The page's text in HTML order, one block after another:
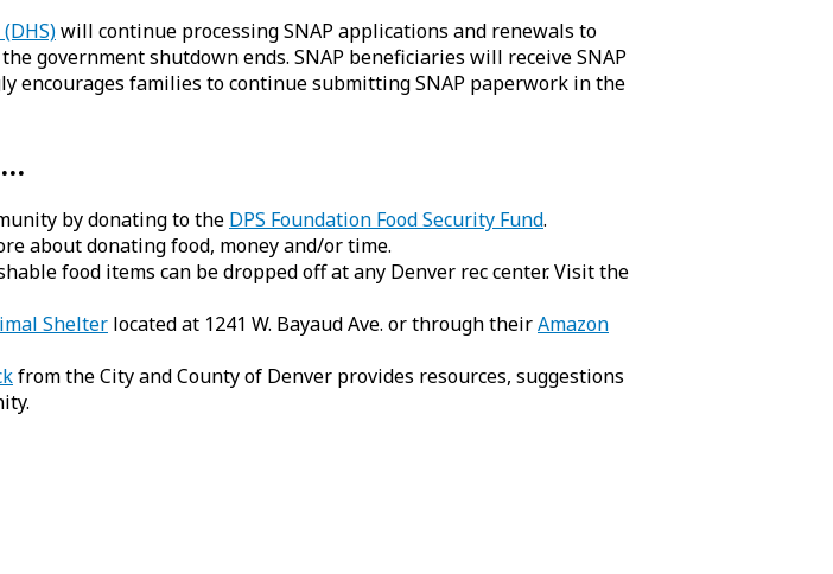
will continue processing SNAP applications and renewals to
government shutdown ends. SNAP beneficiaries will receive SNAP
encourages families to continue submitting SNAP paperwork in the
by donating to the DPS Foundation Food Security Fund.
about donating food, money and/or time.
food items can be dropped off at any Denver rec center. Visit the
Shelter located at 1241 W. Bayaud Ave. or through theirAmazon
from the City and County of Denver provides resources, suggestions